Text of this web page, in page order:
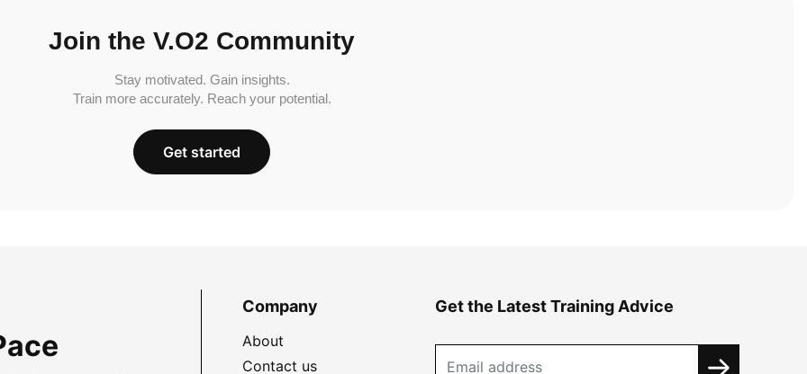
Join the V.O2 Community
Stay motivated. Gain insights.
Train more accurately. Reach your potential.
Get started
Company
About
Contact us
Get the Latest Training Advice